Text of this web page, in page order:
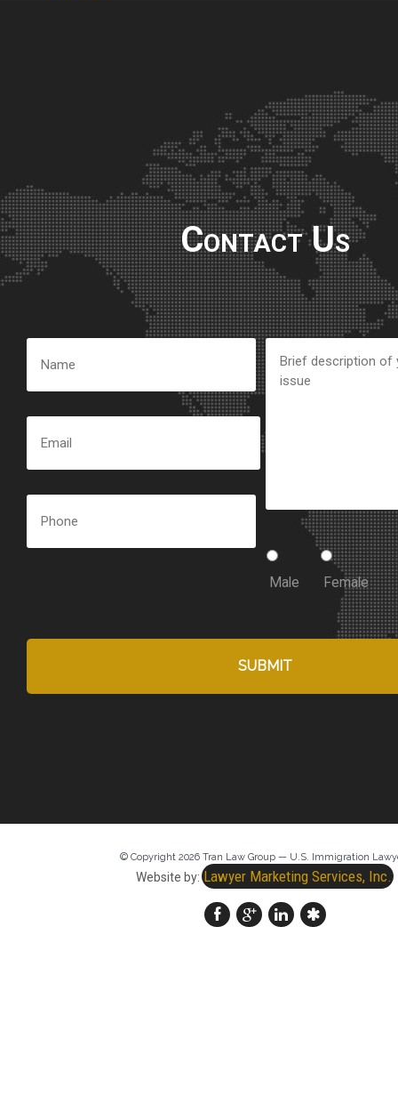
Contact Us
Male Female
© Copyright 2026 Tran Law Group — U.S. Immigration
Website by: Lawyer Marketing Services, Inc.